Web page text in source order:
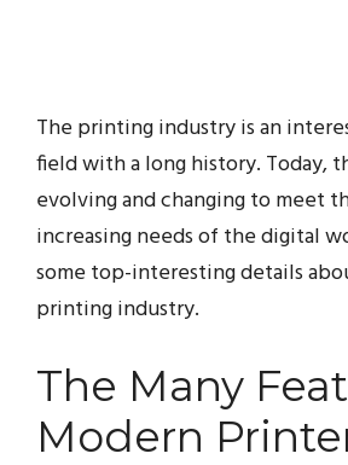
The printing industry is an
field with a long history. Today,
evolving and changing to meet
increasing needs of the digital
some top-interesting details
printing industry.
The Many
Modern